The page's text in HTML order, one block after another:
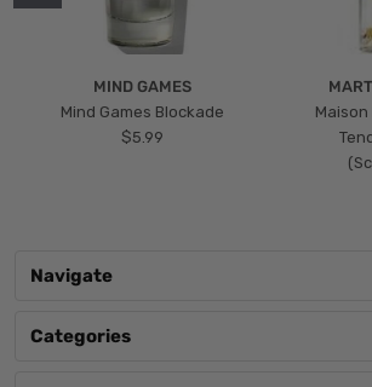
MIND GAMES
Mind Games Blockade
$5.99
Navigate
Categories